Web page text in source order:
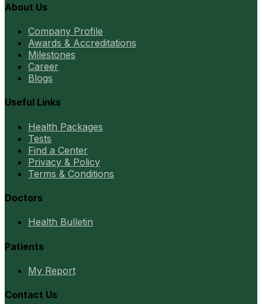
About Us
Company Profile
Awards & Accreditations
Milestones
Career
Blogs
Useful Links
Health Packages
Tests
Find a Center
Privacy & Policy
Terms & Conditions
Doctors
Health Bulletin
Patients
My Report
Contact Us